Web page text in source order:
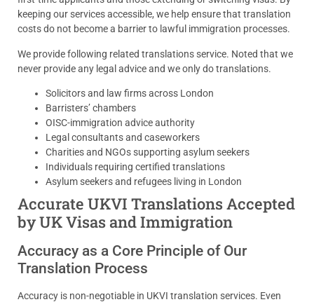
keeping our services accessible, we help ensure that translation
costs do not become a barrier to lawful immigration processes.
We provide following related translations service. Noted that we
never provide any legal advice and we only do translations.
Solicitors and law firms across London
Barristers’ chambers
OISC-immigration advice authority
Legal consultants and caseworkers
Charities and NGOs supporting asylum seekers
Individuals requiring certified translations
Asylum seekers and refugees living in London
Accurate UKVI Translations Accepted
by UK Visas and Immigration
Accuracy as a Core Principle of Our
Translation Process
Accuracy is non-negotiable in UKVI translation services. Even